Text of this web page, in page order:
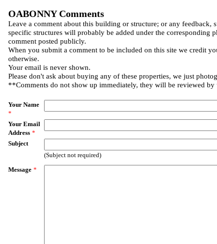
OABONNY Comments
Leave a comment about this building or structure; or any feedback,
specific structures will probably be added under the corresponding
comment posted publicly.
When you submit a comment to be included on this site we credit
otherwise.
Your email is never shown.
Please don't ask about buying any of these properties, we just
**Comments do not show up immediately, they will be reviewed by
Your Name
*
Your Email
Address *
Subject
(Subject not required)
Message *